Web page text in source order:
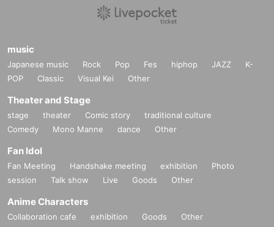
music
Japanese music Rock Pop Fes hiphop JAZZ
K-
POP
Classic Visual Kei Other
Theater and Stage
stage theater Comic story
traditional culture
Comedy
Mono Manne dance Other
Fan Idol
Fan Meeting Handshake meeting exhibition
Photo
session
Talk show Live Goods Other
Anime Characters
Collaboration cafe exhibition Goods Other